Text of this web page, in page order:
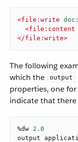
<file:write
<file:content
</file:write>
The following
which the
output
properties, one
indicate that there
%dw 2.0
output